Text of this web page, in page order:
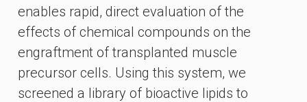
enables rapid, direct evaluation of the
effects of chemical compounds on the
engraftment of transplanted muscle
precursor cells. Using this system, we
screened a library of bioactive lipids to